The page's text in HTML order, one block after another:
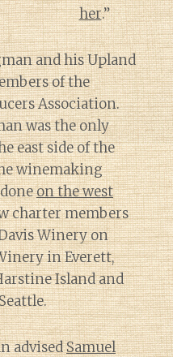
her.”
and his Upland
of the
Association.
was the only
east side of the
winemaking
on the west
charter members
Winery on
in Everett,
Island and
advisedSamuel